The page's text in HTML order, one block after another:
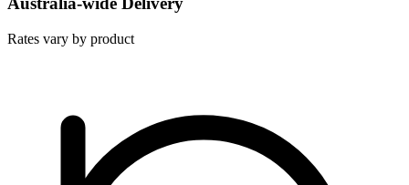
Rates vary by product